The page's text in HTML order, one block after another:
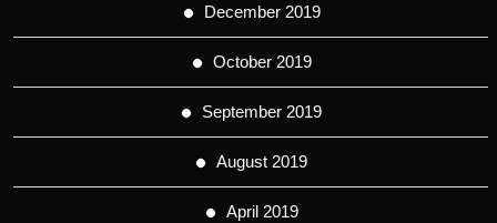
December 2019
October 2019
September 2019
August 2019
April 2019